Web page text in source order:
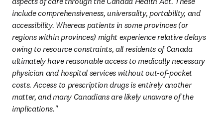
include comprehensiveness, universality, portability, and
accessibility. Whereas patients in some provinces (or
regions within provinces) might experience relative delays
owing to resource constraints, all residents of Canada
ultimately have reasonable access to medically necessary
physician and hospital services without out-of-pocket
costs. Access to prescription drugs is entirely another
matter, and many Canadians are likely unaware of the
implications."